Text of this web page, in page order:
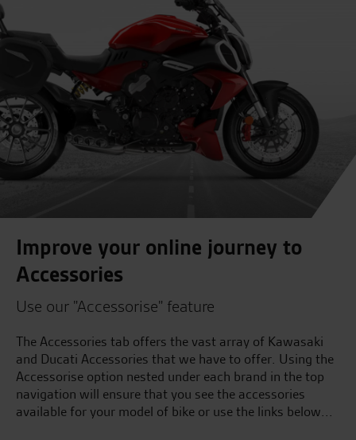
Improve your online journey to
Accessories
Use our "Accessorise" feature
The Accessories tab offers the vast array of Kawasaki
and Ducati Accessories that we have to offer. Using the
Accessorise option nested under each brand in the top
navigation will ensure that you see the accessories
available for your model of bike or use the links below...